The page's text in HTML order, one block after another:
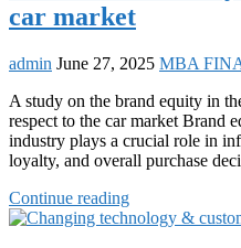
car market
admin June 27, 2025 MBA
A study on the brand equity in
respect to the car market Brand
industry plays a crucial role in
loyalty, and overall purchase
Continue reading